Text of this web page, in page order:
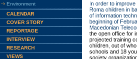
Environment
CALENDAR
COVER STORY
REPORTAGE
INTERVIEW
RESEARCH
VIEWS
In order to
Roma children in
of information
beginning of
Macedonian
the open office for
projected training
children, out of
schools and 18
society